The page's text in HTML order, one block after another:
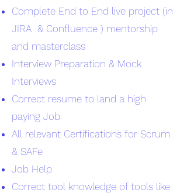
Complete End to End live project (in
JIRA & Confluence ) mentorship
and masterclass
Interview Preparation & Mock
Interviews
Correct resume to land a high
paying Job
All relevant Certifications for Scrum
& SAFe
Job Help
Correct tool knowledge of tools like